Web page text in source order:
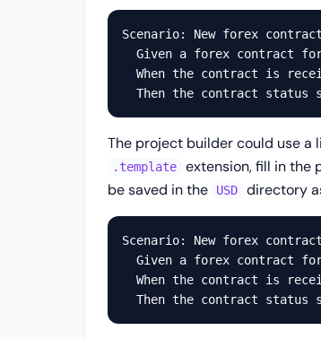
Scenario: New forex
Given a forex contract
When the contract is
The project builder could use a
.template extension, fill in the
be saved in the
USD directory
Scenario: New forex
Given a forex contract
When the contract is